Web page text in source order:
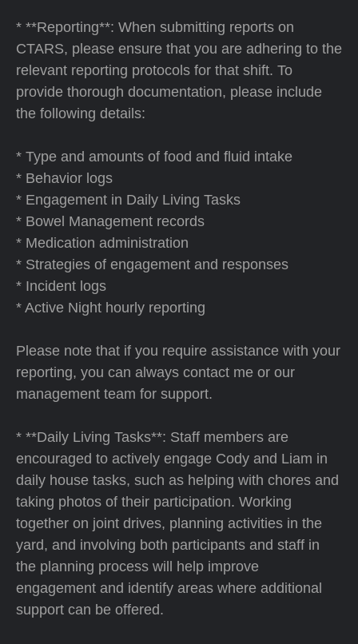
* **Reporting**: When submitting reports on
CTARS, please ensure that you are adhering to the
relevant reporting protocols for that shift. To
provide thorough documentation, please include
the following details:
* Type and amounts of food and fluid intake
* Behavior logs
* Engagement in Daily Living Tasks
* Bowel Management records
* Medication administration
* Strategies of engagement and responses
* Incident logs
* Active Night hourly reporting
Please note that if you require assistance with your
reporting, you can always contact me or our
management team for support.
* **Daily Living Tasks**: Staff members are
encouraged to actively engage Cody and Liam in
daily house tasks, such as helping with chores and
taking photos of their participation. Working
together on joint drives, planning activities in the
yard, and involving both participants and staff in
the planning process will help improve
engagement and identify areas where additional
support can be offered.